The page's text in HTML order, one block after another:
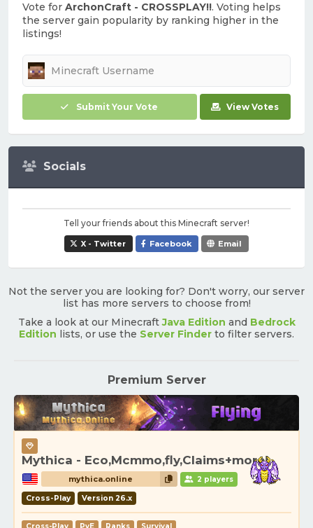
Vote for ArchonCraft - CROSSPLAY!!. Voting helps
the server gain popularity by ranking higher in the
listings!
Submit Your Vote View Votes
Socials
Tell your friends about this Minecraft server!
X - Twitter Facebook Email
Not the server you are looking for? Don't worry, our server
list has more servers to choose from!
Take a look at our MinecraftJava Edition and Bedrock
Edition lists, or use the Server Finder to filter servers.
Premium Server
Mythica - Eco,Mcmmo,fly,Claims+more!
mythica.online 2 players
Cross-Play Version 26.x